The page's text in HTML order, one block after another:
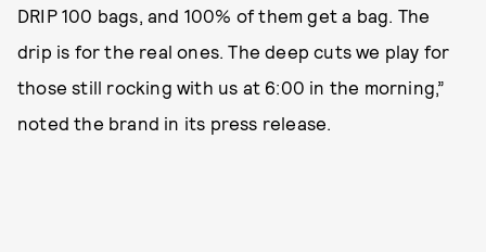
DRIP 100 bags, and 100% of them get a bag. The
drip is for the real ones. The deep cuts we play for
those still rocking with us at 6:00 in the morning,”
noted the brand in its press release.